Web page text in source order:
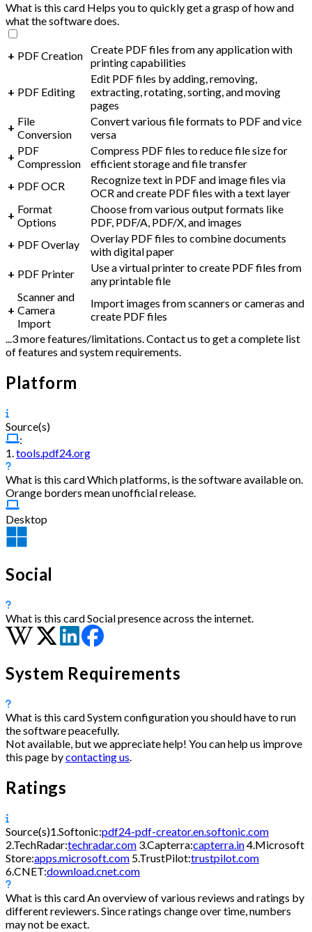
What is this card Helps you to quickly get a grasp of how and
what the software does.
+ PDF Creation Create PDF files from any application with
printing capabilities
+ PDF Editing
Edit PDF files by adding, removing,
extracting, rotating, sorting, and moving
pages
+ File
Conversion
Convert various file formats to PDF and vice
versa
+ PDF
Compression
Compress PDF files to reduce file size for
efficient storage and file transfer
+ PDF OCR
Recognize text in PDF and image files via
OCR and create PDF files with a text layer
+ Format
Options
Choose from various output formats like
PDF, PDF/A, PDF/X, and images
+ PDF Overlay
Overlay PDF files to combine documents
with digital paper
+ PDF Printer
Use a virtual printer to create PDF files from
any printable file
+
Scanner and
Camera
Import
Import images from scanners or cameras and
create PDF files
...3 more features/limitations. Contact us to get a complete list
of features and system requirements.
Platform
Source(s)
:
1.tools.pdf24.org
What is this cardWhich platforms, is the software available on.
Orange borders mean unofficial release.
Desktop
Social
What is this cardSocial presence across the internet.
System Requirements
What is this cardSystem configuration you should have to run
the software peacefully.
Not available, but we appreciate help! You can help us improve
this page bycontacting us.
Ratings
Source(s)1. Softonic:pdf24-pdf-creator.en.softonic.com
2. TechRadar:techradar.com 3.Capterra:capterra.in4. Microsoft
Store:apps.microsoft.com 5.TrustPilot:trustpilot.com
6.CNET:download.cnet.com
What is this card An overview of various reviews and ratings by
different reviewers. Since ratings change over time, numbers
may not be exact.